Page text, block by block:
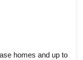
homes and up to